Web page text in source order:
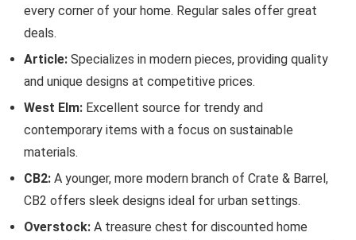
every corner of your home. Regular sales offer great
deals.
Article: Specializes in modern pieces, providing quality
and unique designs at competitive prices.
West Elm: Excellent source for trendy and
contemporary items with a focus on sustainable
materials.
CB2: A younger, more modern branch of Crate & Barrel,
CB2 offers sleek designs ideal for urban settings.
Overstock: A treasure chest for discounted home